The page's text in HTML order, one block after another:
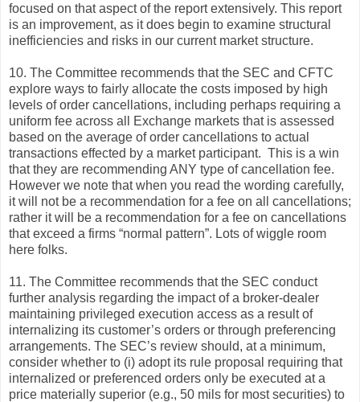
focused on that aspect of the report extensively. This report
is an improvement, as it does begin to examine structural
inefficiencies and risks in our current market structure.
10. The Committee recommends that the SEC and CFTC
explore ways to fairly allocate the costs imposed by high
levels of order cancellations, including perhaps requiring a
uniform fee across all Exchange markets that is assessed
based on the average of order cancellations to actual
transactions effected by a market participant. This is a win
that they are recommending ANY type of cancellation fee.
However we note that when you read the wording carefully,
it will not be a recommendation for a fee on all cancellations;
rather it will be a recommendation for a fee on cancellations
that exceed a firms “normal pattern”. Lots of wiggle room
here folks.
11. The Committee recommends that the SEC conduct
further analysis regarding the impact of a broker-dealer
maintaining privileged execution access as a result of
internalizing its customer’s orders or through preferencing
arrangements. The SEC’s review should, at a minimum,
consider whether to (i) adopt its rule proposal requiring that
internalized or preferenced orders only be executed at a
price materially superior (e.g., 50 mils for most securities) to